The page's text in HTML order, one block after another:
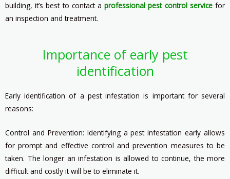
building, it’s best to contact aprofessional pest control servicefor
an inspection and treatment.
Importance of early pest
identification
Early identification of a pest infestation is important for several
reasons:
Control and Prevention: Identifying a pest infestation early allows
for prompt and effective control and prevention measures to be
taken. The longer an infestation is allowed to continue, the more
difficult and costly it will be to eliminate it.